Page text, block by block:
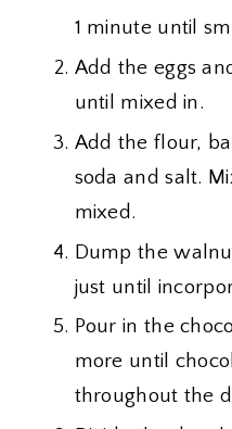
1 minute until
Add the eggs
until mixed in.
Add the flour,
soda and salt.
mixed.
Dump the
just until
Pour in the
more until
throughout the